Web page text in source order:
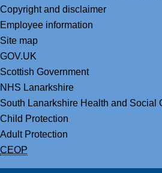
Copyright and disclaimer
Employee information
Site map
GOV.UK
Scottish Government
NHS Lanarkshire
South Lanarkshire Health and Social
Child Protection
Adult Protection
CEOP